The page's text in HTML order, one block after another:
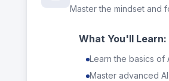
Master the mindset and
What You'll Learn:
Learn the basics of
Master advanced